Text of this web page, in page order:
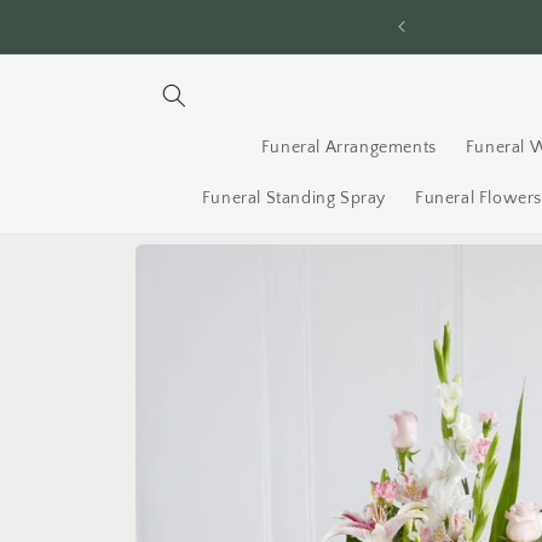
Funeral Arrangements Funeral
Funeral Standing Spray Funeral Flowers
Skip to